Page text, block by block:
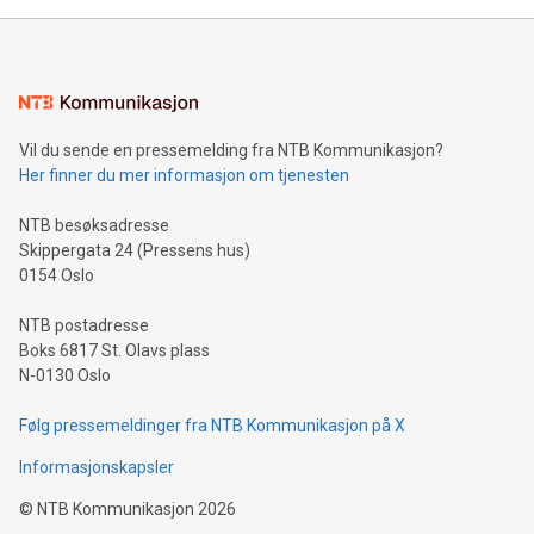
mining.Energy Market Dynamics: Explore how Bitcoin mining
mining.Sound Money: Discover how tamper-proof currency
neutral payment systems support humanitarian
projects.Carbon Footprint: Compare Bitcoin's environmental
event and dive into the critical topics of Bitcoin
Vil du sende en pressemelding fra NTB Kommunikasjon?
Her finner du mer informasjon om tjenesten
NTB besøksadresse
Skippergata 24 (Pressens hus)
0154 Oslo
NTB postadresse
Boks 6817 St. Olavs plass
N-0130 Oslo
Følg pressemeldinger fra NTB Kommunikasjon på X
Informasjonskapsler
© NTB Kommunikasjon 2026